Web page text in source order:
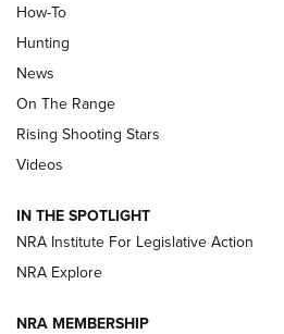
Turkey Decoys All
Official Journal Of The
TIPS
Tips & Techniques: “Right &
Journal Of The NRA
Shotshells: Interpreting the
Family
HOW-TO HOW-TO
How-To
Hunting
News
On The Range
Rising Shooting Stars
Videos
IN THE SPOTLIGHT
NRA Institute For Legislative Action
NRA Explore
NRA MEMBERSHIP